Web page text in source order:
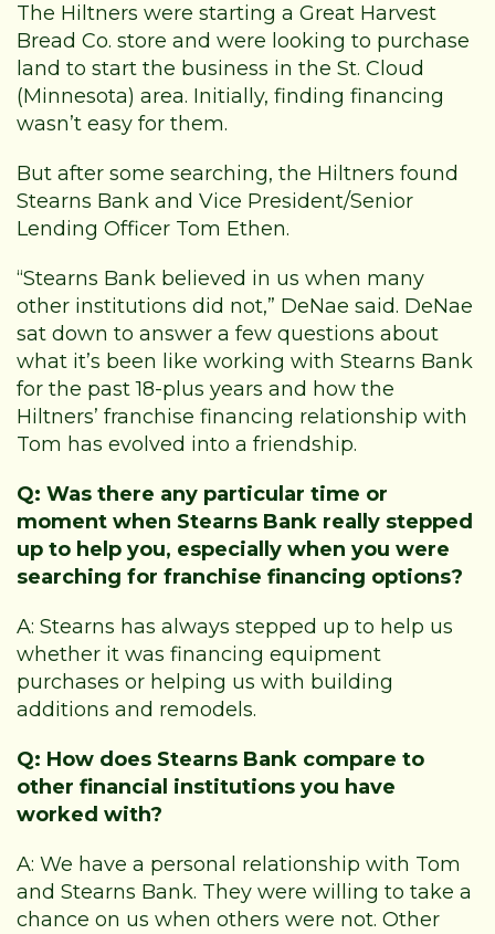
The Hiltners were starting a Great Harvest
Bread Co. store and were looking to purchase
land to start the business in the St. Cloud
(Minnesota) area. Initially, finding financing
wasn’t easy for them.
But after some searching, the Hiltners found
Stearns Bank and Vice President/Senior
Lending Officer Tom Ethen.
“Stearns Bank believed in us when many
other institutions did not,” DeNae said. DeNae
sat down to answer a few questions about
what it’s been like working with Stearns Bank
for the past 18-plus years and how the
Hiltners’ franchise financing relationship with
Tom has evolved into a friendship.
Q: Was there any particular time or
moment when Stearns Bank really stepped
up to help you, especially when you were
searching for franchise financing options?
A: Stearns has always stepped up to help us
whether it was financing equipment
purchases or helping us with building
additions and remodels.
Q: How does Stearns Bank compare to
other financial institutions you have
worked with?
A: We have a personal relationship with Tom
and Stearns Bank. They were willing to take a
chance on us when others were not. Other